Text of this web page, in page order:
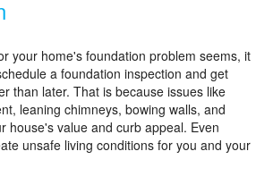
your home's foundation problem seems, it
a foundation inspection and get
than later. That is because issues like
leaning chimneys, bowing walls, and
house's value and curb appeal. Even
unsafe living conditions for you and your